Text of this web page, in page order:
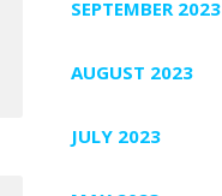
SEPTEMBER 2023
AUGUST 2023
JULY 2023